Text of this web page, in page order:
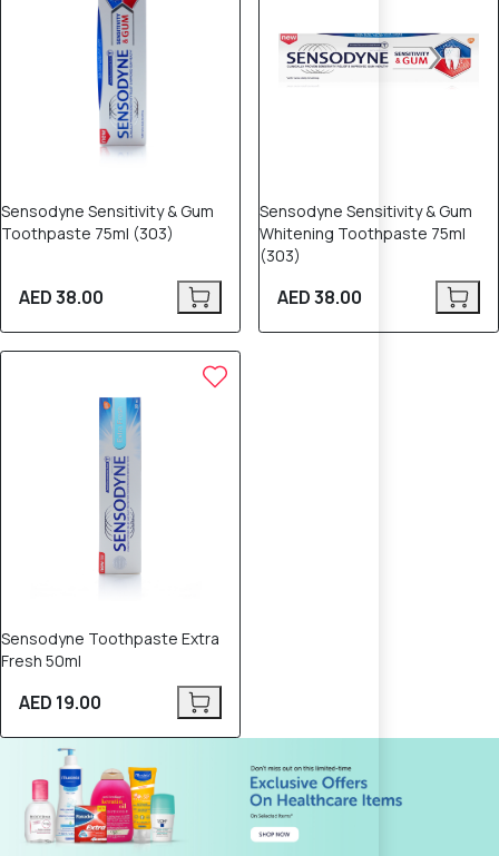
Sensodyne Sensitivity & Gum
Toothpaste 75ml (303)
AED 38.00
Sensodyne Sensitivity & Gum
Whitening Toothpaste 75ml
(303)
AED 38.00
Sensodyne Toothpaste Extra
Fresh 50ml
AED 19.00